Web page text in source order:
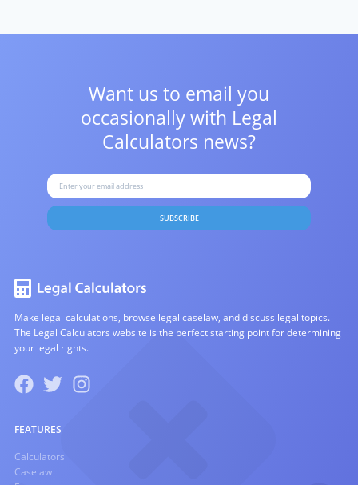
Want us to email you
occasionally with Legal
Calculators news?
SUBSCRIBE
Make legal calculations, browse legal caselaw, and discuss legal topics.
The Legal Calculators website is the perfect starting point for determining
your legal rights.
FEATURES
Calculators
Caselaw